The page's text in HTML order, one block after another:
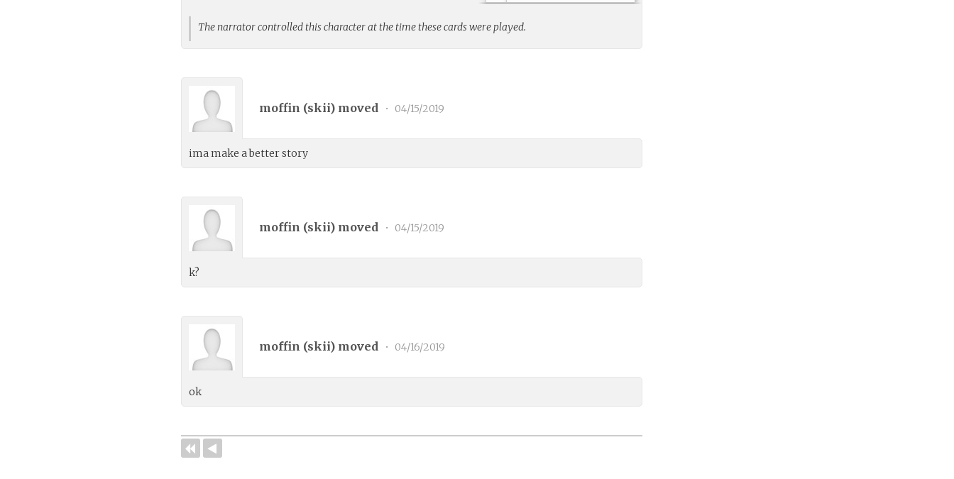
The narrator controlled this character at the time these cards were played.
moffin (skii) moved • 04/15/2019
ima make a better story
moffin (skii) moved • 04/15/2019
k?
moffin (skii) moved • 04/16/2019
ok